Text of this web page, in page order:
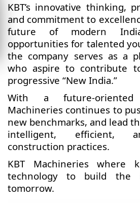
KBT’s innovative thinking,
and commitment to
future of modern
opportunities for talented
the company serves as a
who aspire to contribute
progressive “New India.”
With a future-oriented
Machineries continues to
new benchmarks, and lead
intelligent, efficient,
construction practices.
KBT Machineries where
technology to build the
tomorrow.